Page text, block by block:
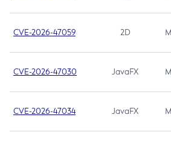
CVE-2026-47059 2D
CVE-2026-47030 JavaFX
CVE-2026-47034 JavaFX